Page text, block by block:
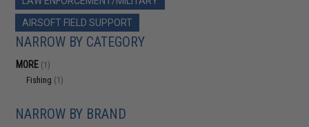
AIRSOFT FIELD SUPPORT
NARROW BY CATEGORY
MORE (1)
Fishing (1)
NARROW BY BRAND